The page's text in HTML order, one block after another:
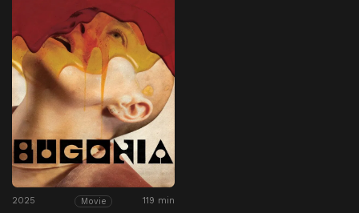
2025 Movie 119 min